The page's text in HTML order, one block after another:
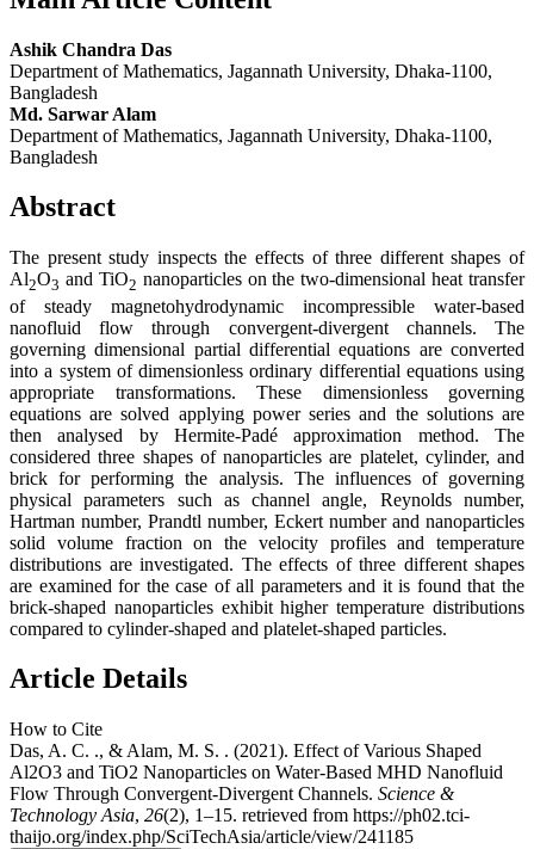
Ashik Chandra Das
Department of Mathematics, Jagannath University, Dhaka-1100,
Bangladesh
Md. Sarwar Alam
Department of Mathematics, Jagannath University, Dhaka-1100,
Bangladesh
Abstract
The present study inspects the effects of three different shapes of
Al2O3 and TiO2 nanoparticles on the two-dimensional heat transfer
of steady magnetohydrodynamic incompressible water-based
nanofluid flow through convergent-divergent channels. The
governing dimensional partial differential equations are converted
into a system of dimensionless ordinary differential equations using
appropriate transformations. These dimensionless governing
equations are solved applying power series and the solutions are
then analysed by Hermite-Padé approximation method. The
considered three shapes of nanoparticles are platelet, cylinder, and
brick for performing the analysis. The influences of governing
physical parameters such as channel angle, Reynolds number,
Hartman number, Prandtl number, Eckert number and nanoparticles
solid volume fraction on the velocity profiles and temperature
distributions are investigated. The effects of three different shapes
are examined for the case of all parameters and it is found that the
brick-shaped nanoparticles exhibit higher temperature distributions
compared to cylinder-shaped and platelet-shaped particles.
Article Details
How to Cite
Das, A. C. ., & Alam, M. S. . (2021). Effect of Various Shaped
Al2O3 and TiO2 Nanoparticles on Water-Based MHD Nanofluid
Flow Through Convergent-Divergent Channels. Science &
Technology Asia, 26(2), 1–15. retrieved from https://ph02.tci-
thaijo.org/index.php/SciTechAsia/article/view/241185